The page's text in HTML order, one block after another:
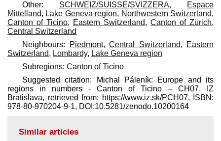
Other: SCHWEIZ/SUISSE/SVIZZERA,
Espace
Mittelland, Lake Geneva region, Northwestern Switzerland,
Canton of Ticino, Eastern Switzerland, Canton of Zürich,
Central Switzerland
Neighbours:
Piedmont, Central Switzerland,
Eastern
Switzerland, Lombardy, Lake Geneva region
Subregions: Canton of Ticino
Suggested citation: Michal Páleník: Europe and its
regions in numbers - Canton of Ticino – CH07, IZ
Bratislava, retrieved from: https://www.iz.sk/​PCH07, ISBN:
978-80-970204-9-1, DOI:10.5281/zenodo.10200164
Similar articles